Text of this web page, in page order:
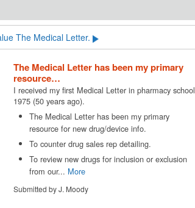
The Medical Letter.
The Medical Letter has been my primary
resource…
I received my first Medical Letter in pharmacy school
1975 (50 years ago).
The Medical Letter has been my primary
resource for new drug/device info.
To counter drug sales rep detailing.
To review new drugs for inclusion or exclusion
from our... More
Submitted by J. Moody